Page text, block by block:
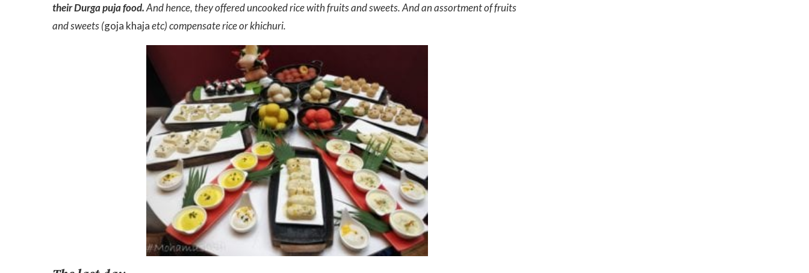
their Durga puja food.And hence, they offered uncooked rice with fruits and sweets. And an assortment of fruits
and sweets (goja khajaetc) compensate rice or khichuri.